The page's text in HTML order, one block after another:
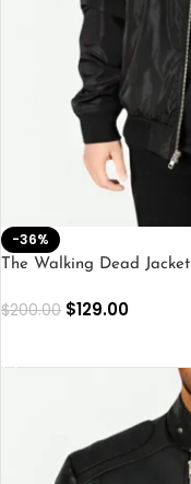
-36%
The Walking Dead Jacket
$200.00 $129.00